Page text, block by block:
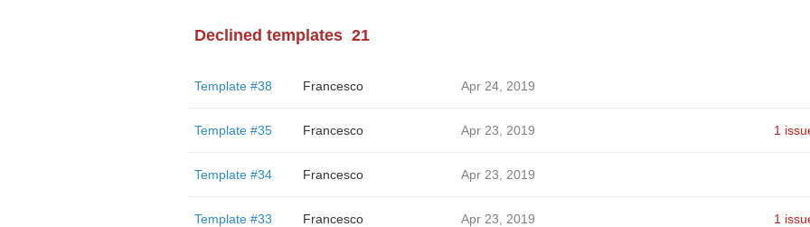
Declined templates 21
Template #38 Francesco Apr 24, 2019
Template #35 Francesco Apr 23, 2019 1
Template #34 Francesco Apr 23, 2019
Template #33 Francesco Apr 23, 2019 1